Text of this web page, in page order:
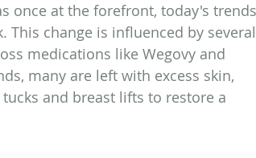
once at the forefront, today's trends
change is influenced by several
medications like Wegovy and
many are left with excess skin,
and breast lifts to restore a